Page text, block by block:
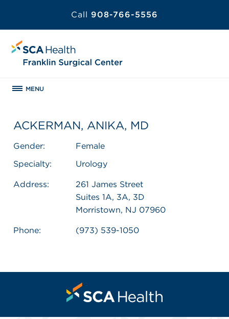
Call 908-766-5556
MENU
ACKERMAN, ANIKA, MD
Gender:
Female
Specialty:
Urology
Address:
261 James Street
Suites 1A, 3A, 3D
Morristown, NJ 07960
Phone: (973) 539-1050